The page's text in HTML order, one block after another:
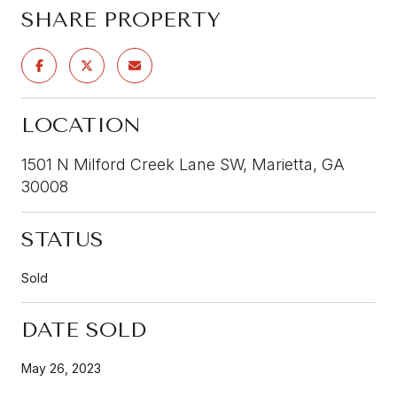
SHARE PROPERTY
LOCATION
1501 N Milford Creek Lane SW, Marietta, GA
30008
STATUS
Sold
DATE SOLD
May 26, 2023